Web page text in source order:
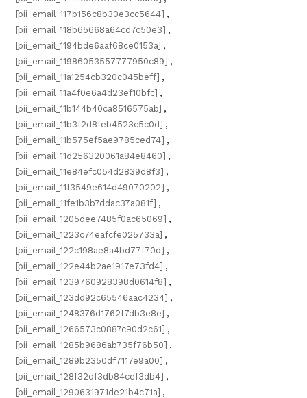
[pii_email_117b156c8b30e3cc5644] ,
[pii_email_118b65668a64cd7c50e3] ,
[pii_email_1194bde6aaf68ce0153a] ,
[pii_email_11986053557777950c89] ,
[pii_email_11a1254cb320c045beff] ,
[pii_email_11a4f0e6a4d23ef10bfc] ,
[pii_email_11b144b40ca8516575ab] ,
[pii_email_11b3f2d8feb4523c5c0d] ,
[pii_email_11b575ef5ae9785ced74] ,
[pii_email_11d256320061a84e8460] ,
[pii_email_11e84efc054d2839d8f3] ,
[pii_email_11f3549e614d49070202] ,
[pii_email_11fe1b3b7ddac37a081f] ,
[pii_email_1205dee7485f0ac65069] ,
[pii_email_1223c74eafcfe025733a] ,
[pii_email_122c198ae8a4bd77f70d] ,
[pii_email_122e44b2ae1917e73fd4] ,
[pii_email_1239760928398d0614f8] ,
[pii_email_123dd92c65546aac4234] ,
[pii_email_1248376d1762f7db3e8e] ,
[pii_email_1266573c0887c90d2c61] ,
[pii_email_1285b9686ab735f76b50] ,
[pii_email_1289b2350df7117e9a00] ,
[pii_email_128f32df3db84cef3db4] ,
[pii_email_1290631971de21b4c71a] ,